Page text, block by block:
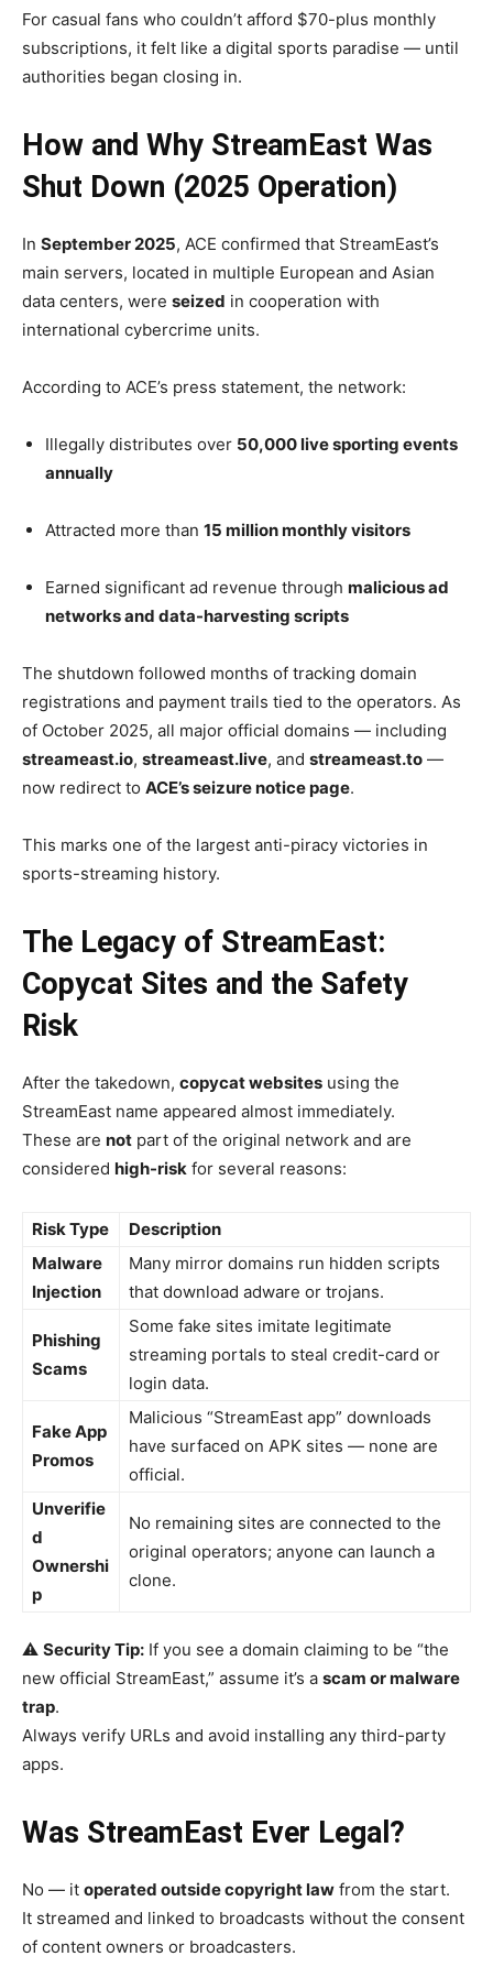
For casual fans who couldn’t afford $70-plus monthly
subscriptions, it felt like a digital sports paradise — until
authorities began closing in.
How and Why StreamEast Was
Shut Down (2025 Operation)
In September 2025, ACE confirmed that StreamEast’s
main servers, located in multiple European and Asian
data centers, were seized in cooperation with
international cybercrime units.
According to ACE’s press statement, the network:
Illegally distributes over 50,000 live sporting events
annually
Attracted more than 15 million monthly visitors
Earned significant ad revenue through malicious ad
networks and data-harvesting scripts
The shutdown followed months of tracking domain
registrations and payment trails tied to the operators. As
of October 2025, all major official domains — including
streameast.io, streameast.live, and streameast.to —
now redirect to ACE’s seizure notice page.
This marks one of the largest anti-piracy victories in
sports-streaming history.
The Legacy of StreamEast:
Copycat Sites and the Safety
Risk
After the takedown, copycat websites using the
StreamEast name appeared almost immediately.
These are not part of the original network and are
considered high-risk for several reasons:
Risk Type
Description
Malware
Injection
Many mirror domains run hidden scripts
that download adware or trojans.
Phishing
Scams
Some fake sites imitate legitimate
streaming portals to steal credit-card or
login data.
Fake App
Promos
Malicious “StreamEast app” downloads
have surfaced on APK sites — none are
official.
Unverifie
d
Ownershi
p
No remaining sites are connected to the
original operators; anyone can launch a
clone.
⚠️ Security Tip: If you see a domain claiming to be “the
new official StreamEast,” assume it’s a scam or malware
trap.
Always verify URLs and avoid installing any third-party
apps.
Was StreamEast Ever Legal?
No — it operated outside copyright law from the start.
It streamed and linked to broadcasts without the consent
of content owners or broadcasters.